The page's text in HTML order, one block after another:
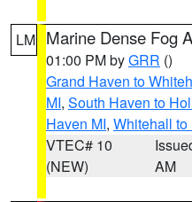
LM Marine Dense Fog
01:00 PM byGRR ()
Grand Haven to
MI, South Haven to
Haven MI, Whitehall to
VTEC# 10
(NEW)
AM